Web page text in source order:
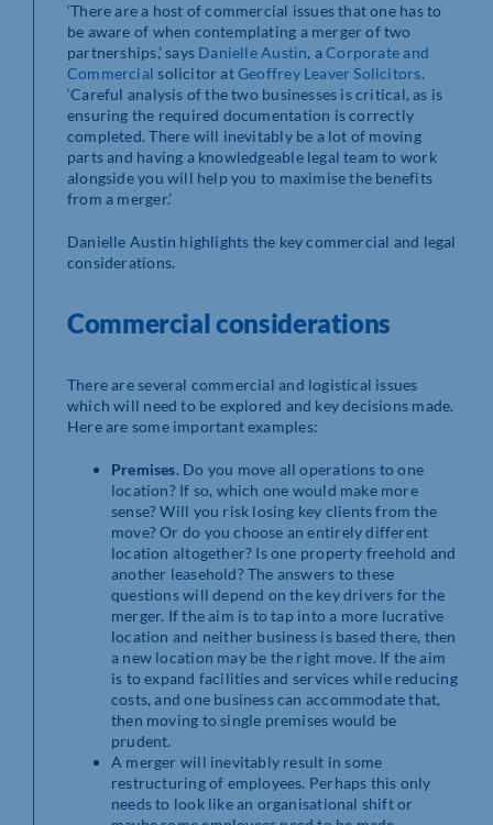
‘There are a host of commercial issues that one has to
be aware of when contemplating a merger of two
partnerships,’ says Danielle Austin, aCorporate and
Commercial solicitor atGeoffrey Leaver Solicitors.
‘Careful analysis of the two businesses is critical, as is
ensuring the required documentation is correctly
completed. There will inevitably be a lot of moving
parts and having a knowledgeable legal team to work
alongside you will help you to maximise the benefits
from a merger.’
Danielle Austin highlights the key commercial and legal
considerations.
Commercial considerations
There are several commercial and logistical issues
which will need to be explored and key decisions made.
Here are some important examples:
Premises. Do you move all operations to one
location? If so, which one would make more
sense? Will you risk losing key clients from the
move? Or do you choose an entirely different
location altogether? Is one property freehold and
another leasehold? The answers to these
questions will depend on the key drivers for the
merger. If the aim is to tap into a more lucrative
location and neither business is based there, then
a new location may be the right move. If the aim
is to expand facilities and services while reducing
costs, and one business can accommodate that,
then moving to single premises would be
prudent.
A merger will inevitably result in some
restructuring of employees. Perhaps this only
needs to look like an organisational shift or